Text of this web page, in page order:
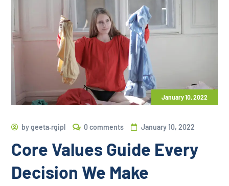
January 10, 2022
bygeeta.rgipl 0 comments January 10, 2022
Core Values Guide Every
Decision We Make